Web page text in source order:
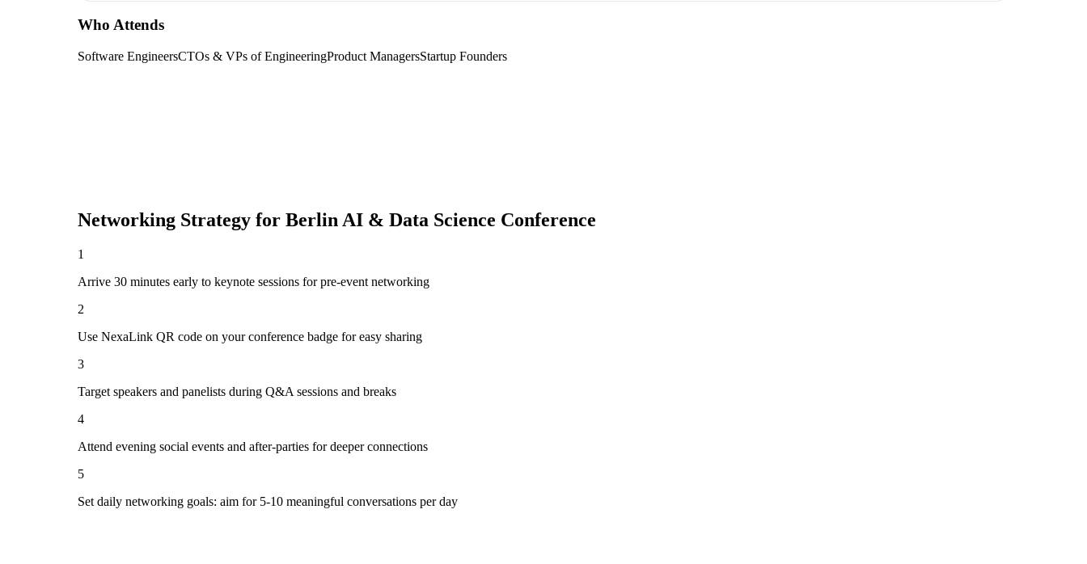
Who Attends
Software EngineersCTOs & VPs of EngineeringProduct ManagersStartup Founders
Networking Strategy for Berlin AI & Data Science Conference
1
Arrive 30 minutes early to keynote sessions for pre-event networking
2
Use NexaLink QR code on your conference badge for easy sharing
3
Target speakers and panelists during Q&A sessions and breaks
4
Attend evening social events and after-parties for deeper connections
5
Set daily networking goals: aim for 5-10 meaningful conversations per day